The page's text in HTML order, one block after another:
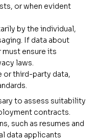
or when evident
by the individual,
If data about
must ensure its
laws.
or third-party data,
to assess suitability
contracts.
such as resumes and
data applicants